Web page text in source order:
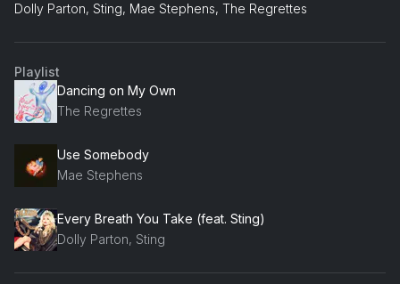
Dolly Parton, Sting, Mae Stephens, The Regrettes
Playlist
Dancing on My Own
The Regrettes
Use Somebody
Mae Stephens
Every Breath You Take (feat. Sting)
Dolly Parton, Sting